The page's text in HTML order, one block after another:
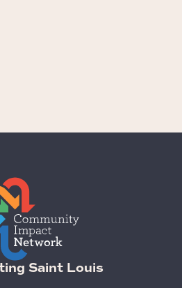
Saint Louis